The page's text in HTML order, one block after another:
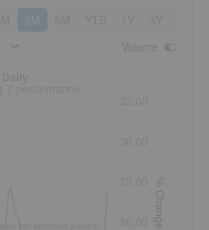
3M
% Change